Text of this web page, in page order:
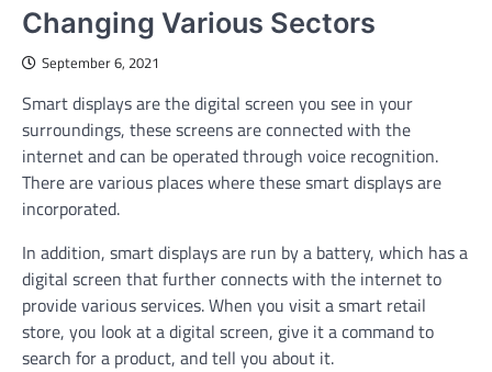
Changing Various Sectors
September 6, 2021
Smart displays are the digital screen you see in your
surroundings, these screens are connected with the
internet and can be operated through voice recognition.
There are various places where these smart displays are
incorporated.
In addition, smart displays are run by a battery, which has a
digital screen that further connects with the internet to
provide various services. When you visit a smart retail
store, you look at a digital screen, give it a command to
search for a product, and tell you about it.